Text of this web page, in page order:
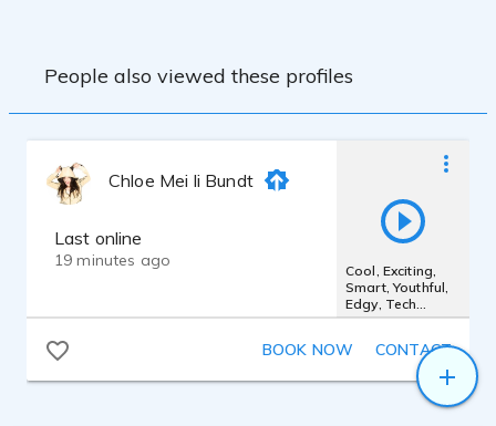
People also viewed these profiles
Chloe Mei li Bundt
Last online
19 minutes ago
Cool, Exciting,
Smart, Youthful,
Edgy, Tech
Online Shopping
BOOK NOW CONTACT